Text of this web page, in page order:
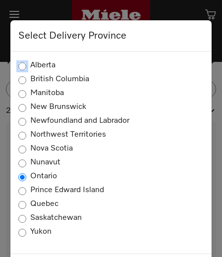
Select Delivery Province
Alberta
British Columbia
Manitoba
New Brunswick
Newfoundland and Labrador
Northwest Territories
Nova Scotia
Nunavut
Ontario
Prince Edward Island
Quebec
Saskatchewan
Yukon
Freestanding Bottom Mounts
2 products
30” freestanding bottom-mount unit
with DailyFresh and NoFrost in 75 cm width for a lot of